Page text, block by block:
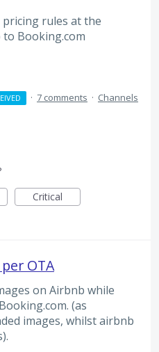
rules at the
Booking.com
· 7 comments · Channels
Critical
OTA
on Airbnb while
(as
images, whilst airbnb